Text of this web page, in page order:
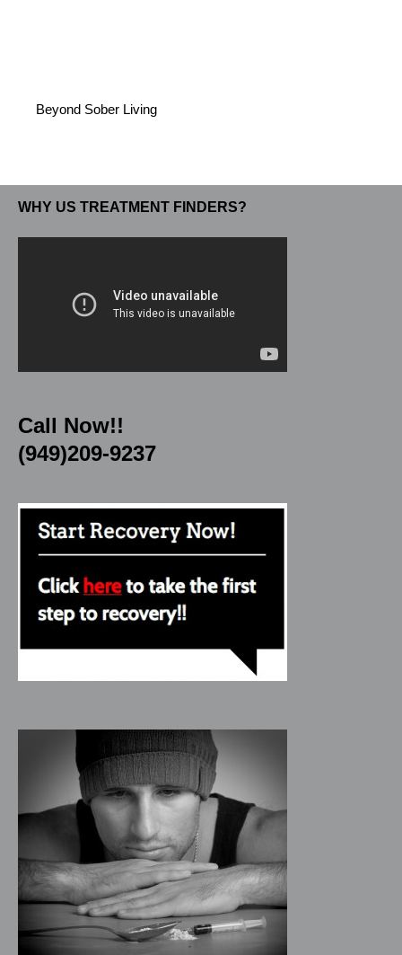
Beyond Sober Living
WHY US TREATMENT FINDERS?
Call Now!!
(949)209-9237